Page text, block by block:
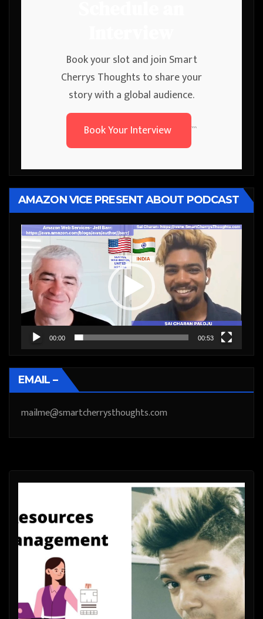
Book your slot and join Smart
Cherrys Thoughts to share your
story with a global audience.
Book Your Interview
```
AMAZON VICE PRESENT ABOUT PODCAST
Video
Player
00:00 00:53
EMAIL –
mailme@smartcherrysthoughts.com